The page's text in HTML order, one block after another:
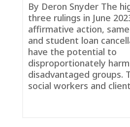
By Deron Snyder The
three rulings in June
affirmative action,
and student loan
have the potential to
disproportionately
disadvantaged groups.
social workers and